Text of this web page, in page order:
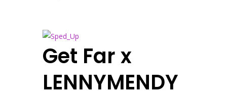
Get Far x
LENNYMENDY